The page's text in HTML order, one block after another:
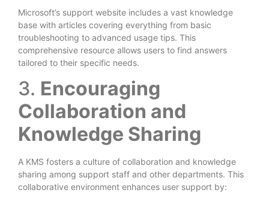
Microsoft’s support website includes a vast knowledge
base with articles covering everything from basic
troubleshooting to advanced usage tips. This
comprehensive resource allows users to find answers
tailored to their specific needs.
3. Encouraging
Collaboration and
Knowledge Sharing
A KMS fosters a culture of collaboration and knowledge
sharing among support staff and other departments. This
collaborative environment enhances user support by: